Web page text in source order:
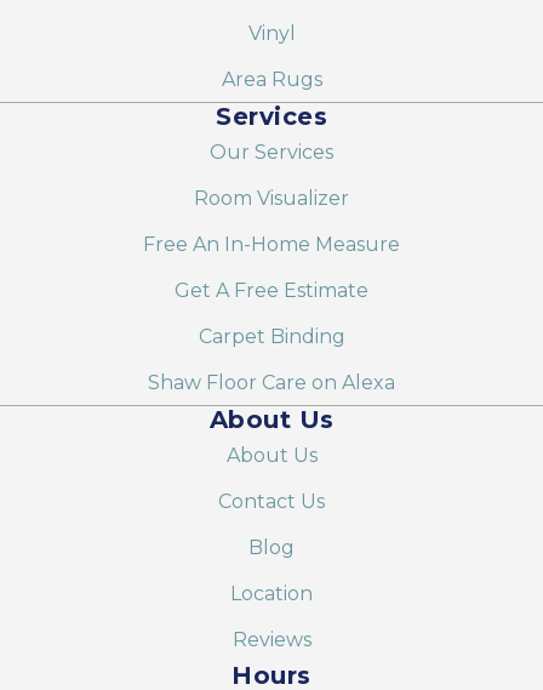
Vinyl
Area Rugs
Services
Our Services
Room Visualizer
Free An In-Home Measure
Get A Free Estimate
Carpet Binding
Shaw Floor Care on Alexa
About Us
About Us
Contact Us
Blog
Location
Reviews
Hours